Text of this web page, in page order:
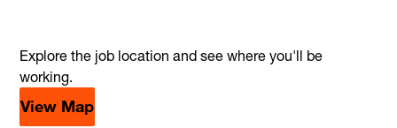
Explore the job location and see where you'll be
working.
View Map